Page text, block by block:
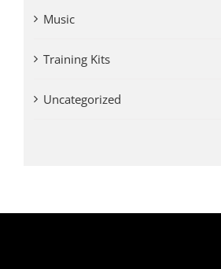
Music
Training Kits
Uncategorized